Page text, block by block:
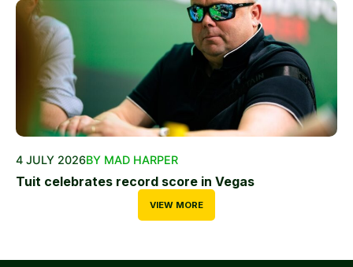
4 JULY 2026BY MAD HARPER
Tuit celebrates record score in Vegas
VIEW MORE